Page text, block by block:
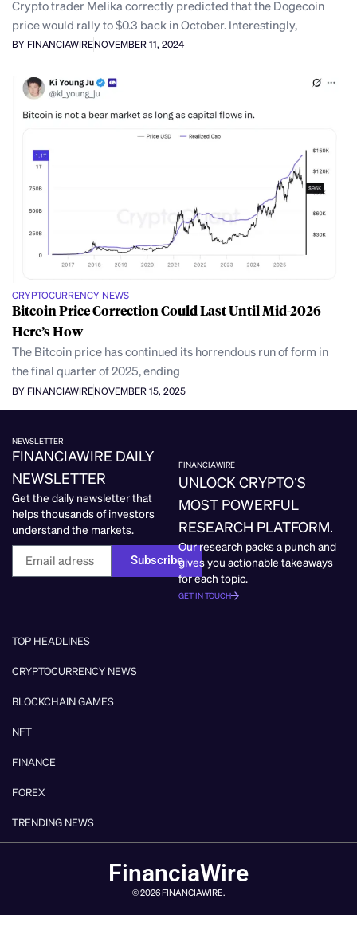
Crypto trader Melika correctly predicted that the Dogecoin
price would rally to $0.3 back in October. Interestingly,
BY FINANCIAWIRENOVEMBER 11, 2024
CRYPTOCURRENCY NEWS
Bitcoin Price Correction Could Last Until Mid-2026 —
Here’s How
The Bitcoin price has continued its horrendous run of form in
the final quarter of 2025, ending
BY FINANCIAWIRENOVEMBER 15, 2025
NEWSLETTER
FINANCIAWIRE DAILY
NEWSLETTER
Get the daily newsletter that
helps thousands of investors
understand the markets.
Subscribe
FINANCIAWIRE
UNLOCK CRYPTO’S
MOST POWERFUL
RESEARCH PLATFORM.
Our research packs a punch and
gives you actionable takeaways
for each topic.
GET IN TOUCH
TOP HEADLINES
CRYPTOCURRENCY NEWS
BLOCKCHAIN GAMES
NFT
FINANCE
FOREX
TRENDING NEWS
FinanciaWire
© 2026 FINANCIAWIRE.